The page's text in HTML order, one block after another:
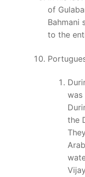
of
Bahmani
to the
was
the